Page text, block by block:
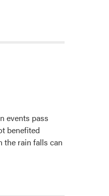
events pass
benefited
the rain falls can